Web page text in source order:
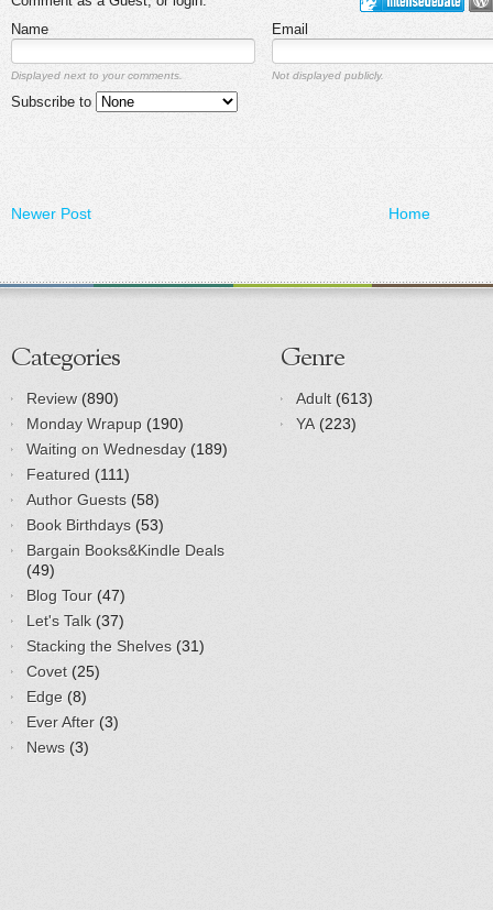
Name
Email
Displayed next to your comments. Not displayed publicly.
Subscribe to
Newer Post Home
Categories
Review (890)
Monday Wrapup (190)
Waiting on Wednesday (189)
Featured (111)
Author Guests (58)
Book Birthdays (53)
Bargain Books&Kindle Deals
(49)
Blog Tour (47)
Let's Talk (37)
Stacking the Shelves (31)
Covet (25)
Edge (8)
Ever After (3)
News (3)
Genre
Adult (613)
YA (223)